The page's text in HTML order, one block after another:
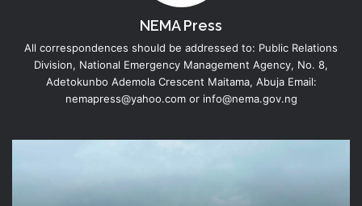
NEMA Press
All correspondences should be addressed to: Public Relations
Division, National Emergency Management Agency, No. 8,
Adetokunbo Ademola Crescent Maitama, Abuja Email:
nemapress@yahoo.com or info@nema.gov.ng